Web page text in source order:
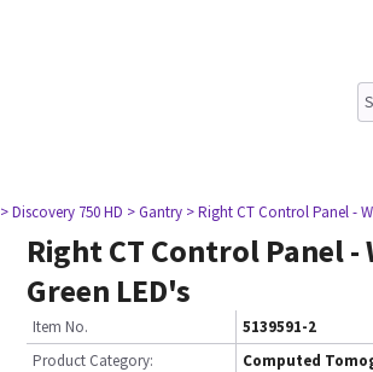
> Discovery 750 HD > Gantry > Right CT Control Panel -
Right CT Control Panel
Green LED's
Item No.
5139591-2
Product Category:
Computed